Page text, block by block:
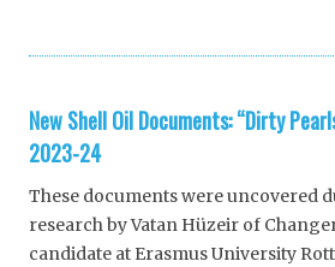
New Shell Oil Documents: “Dirty
2023-24
These documents were uncovered
research by Vatan Hüzeir of
candidate at Erasmus University